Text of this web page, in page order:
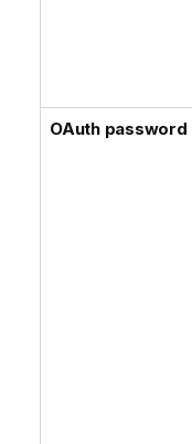
OAuth password